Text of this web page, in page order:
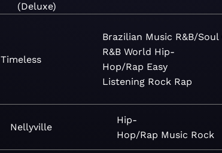
(Deluxe)
Timeless
Brazilian Music R&B/Soul
R&B World Hip-
Hop/Rap Easy
Listening Rock Rap
Nellyville
Hip-
Hop/Rap Music Rock